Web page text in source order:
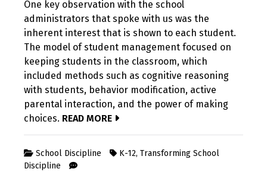
One key observation with the school
administrators that spoke with us was the
inherent interest that is shown to each student.
The model of student management focused on
keeping students in the classroom, which
included methods such as cognitive reasoning
with students, behavior modification, active
parental interaction, and the power of making
choices. READ MORE
School Discipline K-12, Transforming School
Discipline